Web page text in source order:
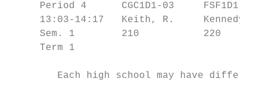
Period 4      CGC1D1-03     FSF1D1-
13:03-14:17   Keith, R.     Kennedy,
Sem. 1        210           220
Term 1
Each high school may have